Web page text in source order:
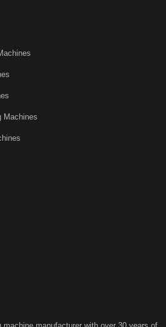
Machines